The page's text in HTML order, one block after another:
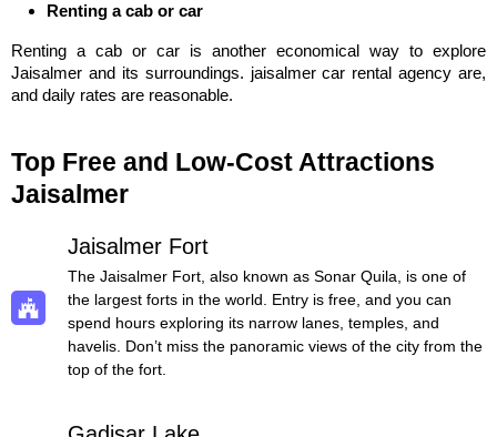
Renting a cab or car
Renting a cab or car is another economical way to explore
Jaisalmer and its surroundings. jaisalmer car rental agency are,
and daily rates are reasonable.
Top Free and Low-Cost Attractions
Jaisalmer
Jaisalmer Fort
The Jaisalmer Fort, also known as Sonar Quila, is one of
the largest forts in the world. Entry is free, and you can
spend hours exploring its narrow lanes, temples, and
havelis. Don’t miss the panoramic views of the city from the
top of the fort.